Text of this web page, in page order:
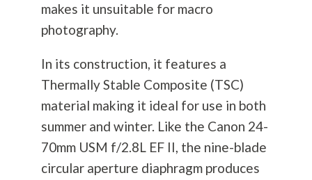
makes it unsuitable for macro
photography.
In its construction, it features a
Thermally Stable Composite (TSC)
material making it ideal for use in both
summer and winter. Like the Canon 24-
70mm USM f/2.8L EF II, the nine-blade
circular aperture diaphragm produces